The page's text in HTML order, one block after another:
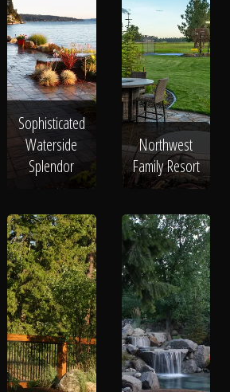
Sophisticated
Waterside
Splendor
Northwest
Family Resort